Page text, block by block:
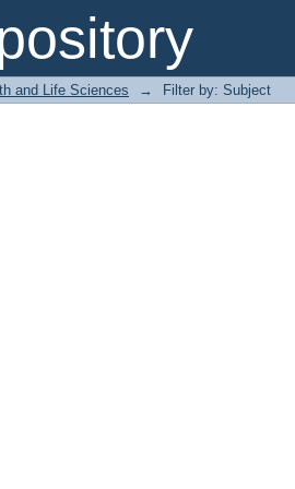
and Life Sciences → Filter by: Subject